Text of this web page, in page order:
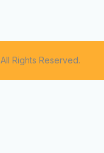
Rights Reserved.